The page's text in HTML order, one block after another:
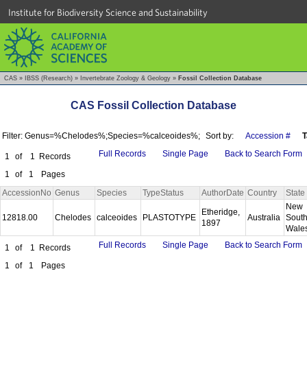
Institute for Biodiversity Science and Sustainability
CAS » IBSS (Research) » Invertebrate Zoology & Geology » Fossil Collection Database
CAS Fossil Collection Database
Filter: Genus=%Chelodes%;Species=%calceoides%; Sort by: Accession #
1 of 1
Records
1
of 1 Pages
Full Records Single Page Back to Search Form
AccessionNo Genus Species TypeStatus AuthorDate Country State
12818.00 Chelodes calceoides PLASTOTYPE
Etheridge,
1897
Australia
New
South
1
of 1
Records
1
of 1 Pages
Full Records Single Page Back to Search Form